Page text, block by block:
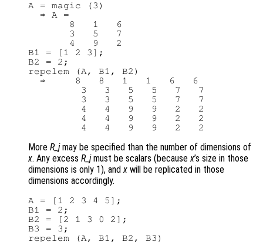
A = magic (3)
  ⇒ A =
       8   1   6
       3   5   7
       4   9   2
B1 = [1 2 3];
B2 = 2;
repelem (A, B1, B2)
  ⇒     8   8   1   1   6   6
         3   3   5   5   7   7
         3   3   5   5   7   7
         4   4   9   9   2   2
         4   4   9   9   2   2
More R_jmay be specified than the number of dimensions of
x. Any excess R_jmust be scalars (becausex’s size in those
dimensions is only 1), andx will be replicated in those
dimensions accordingly.
A = [1 2 3 4 5];
B1 = 2;
B2 = [2 1 3 0 2];
B3 = 3;
repelem (A, B1, B2, B3)